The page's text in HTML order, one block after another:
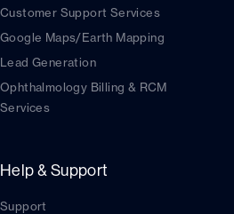
Customer Support Services
Google Maps/Earth Mapping
Lead Generation
Ophthalmology Billing & RCM
Services
Help & Support
Support